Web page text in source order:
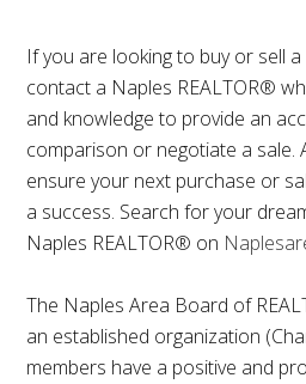
If you are looking to buy or sell
contact a Naples REALTOR®
and knowledge to provide an
comparison or negotiate a sale.
ensure your next purchase or
a success. Search for your
Naples REALTOR® on
The Naples Area Board of
an established organization
members have a positive and